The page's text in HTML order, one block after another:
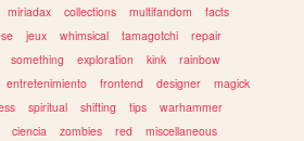
miriadax collections multifandom
facts
jeux whimsical tamagotchi
repair
something exploration kink
rainbow
entretenimiento frontend designer
magick
spiritual shifting tips
warhammer
ciencia zombies red
miscellaneous